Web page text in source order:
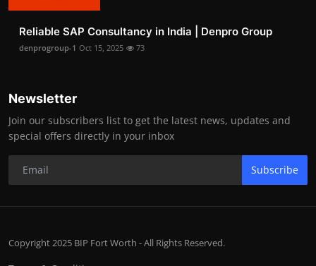
Reliable SAP Consultancy in India | Denpro Group
denprogroup-1 Oct 15, 2025 73
Newsletter
Join our subscribers list to get the latest news, updates and
special offers directly in your inbox
Subscribe
Copyright 2025 BIP Fort Worth - All Rights Reserved.